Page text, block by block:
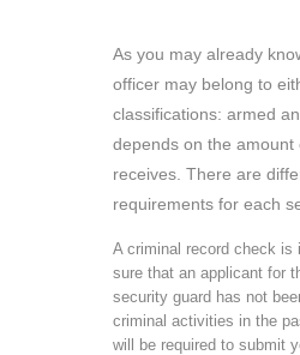
As you may already
officer may belong to
classifications: armed
depends on the amount
receives. There are
requirements for each
A criminal record check is
sure that an applicant for
security guard has not
criminal activities in the
will be required to submit